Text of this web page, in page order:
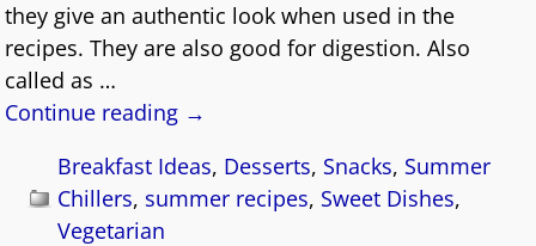
they give an authentic look when used in the
recipes. They are also good for digestion. Also
called as …
Continue reading →
Breakfast Ideas, Desserts, Snacks, Summer
Chillers, summer recipes, Sweet Dishes,
Vegetarian